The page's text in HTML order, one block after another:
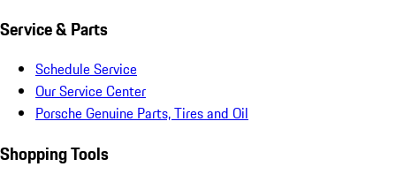
Service & Parts
Schedule Service
Our Service Center
Porsche Genuine Parts, Tires and Oil
Shopping Tools